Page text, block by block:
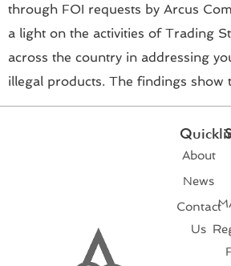
through FOI requests by Arcus
a light on the activities of Trading
across the country in addressing
illegal products. The findings
About
News
Contact
Us